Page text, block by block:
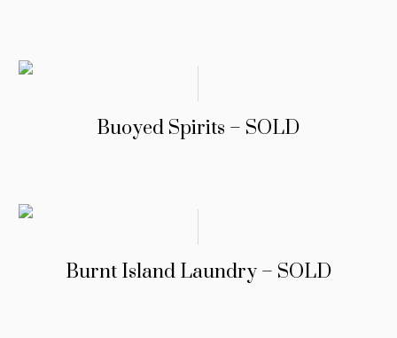
Buoyed Spirits – SOLD
Burnt Island Laundry – SOLD